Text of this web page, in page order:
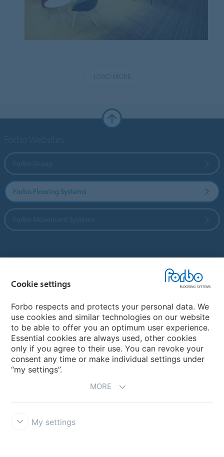
Forbo Flooring Systems
Choose your country
My Forbo
CAREERS
Cookie settings
Forbo respects and protects your personal data. We
use cookies and similar technologies on our website
to be able to offer you an optimum user experience.
Essential cookies are always used, other cookies
only if you agree to their use. You can revoke your
consent any time or make individual settings under
“my settings”.
MORE
My settings